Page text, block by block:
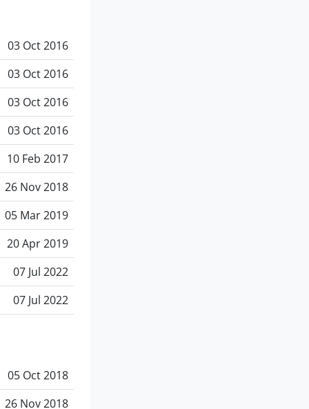
03 Oct 2016
03 Oct 2016
03 Oct 2016
03 Oct 2016
10 Feb 2017
26 Nov 2018
05 Mar 2019
20 Apr 2019
07 Jul 2022
07 Jul 2022
05 Oct 2018
26 Nov 2018